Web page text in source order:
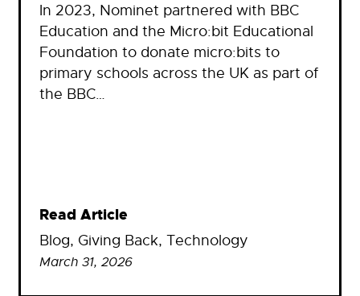
In 2023, Nominet partnered with BBC
Education and the Micro:bit Educational
Foundation to donate micro:bits to
primary schools across the UK as part of
the BBC…
Read Article
Blog, Giving Back, Technology
March 31, 2026